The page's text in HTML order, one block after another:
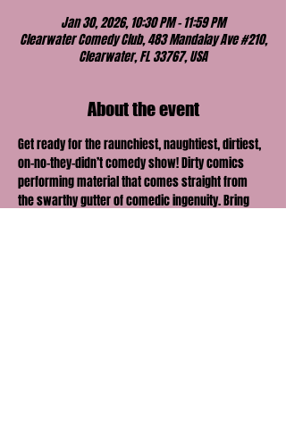
Jan 30, 2026, 10:30 PM – 11:59 PM
Clearwater Comedy Club, 483 Mandalay Ave #210,
Clearwater, FL 33767, USA
About the event
Get ready for the raunchiest, naughtiest, dirtiest,
on-no-they-didn’t comedy show! Dirty comics
performing material that comes straight from
the swarthy gutter of comedic ingenuity. Bring